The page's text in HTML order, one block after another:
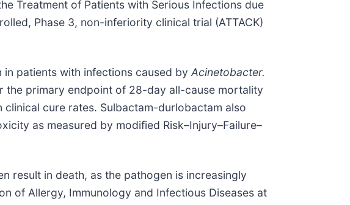
Treatment of Patients with Serious Infections due
Phase 3, non-inferiority clinical trial (ATTACK)
patients with infections caused by Acinetobacter.
primary endpoint of 28-day all-cause mortality
cure rates. Sulbactam-durlobactam also
as measured by modified Risk–Injury–Failure–
result in death, as the pathogen is increasingly
of Allergy, Immunology and Infectious Diseases at